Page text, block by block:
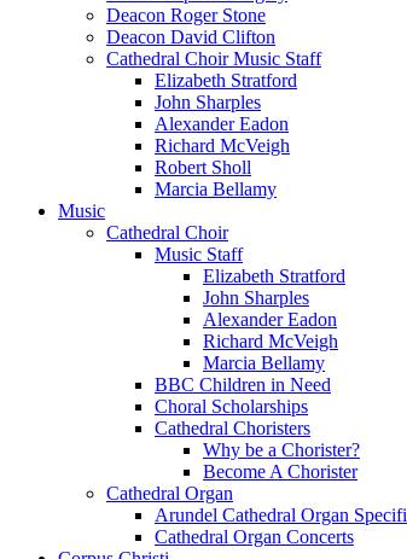
Deacon Roger Stone
Deacon David Clifton
Cathedral Choir Music Staff
Elizabeth Stratford
John Sharples
Alexander Eadon
Richard McVeigh
Robert Sholl
Marcia Bellamy
Music
Cathedral Choir
Music Staff
Elizabeth Stratford
John Sharples
Alexander Eadon
Richard McVeigh
Marcia Bellamy
BBC Children in Need
Choral Scholarships
Cathedral Choristers
Why be a Chorister?
Become A Chorister
Cathedral Organ
Arundel Cathedral Organ
Cathedral Organ Concerts